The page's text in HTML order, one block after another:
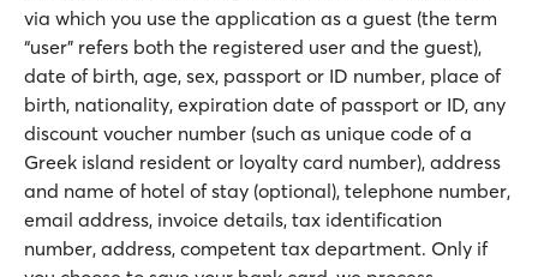
via which you use the application as a guest (the term
“user” refers both the registered user and the guest),
date of birth, age, sex, passport or ID number, place of
birth, nationality, expiration date of passport or ID, any
discount voucher number (such as unique code of a
Greek island resident or loyalty card number), address
and name of hotel of stay (optional), telephone number,
email address, invoice details, tax identification
number, address, competent tax department. Only if